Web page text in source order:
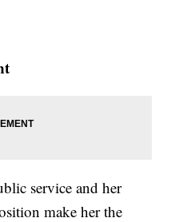
service and her
make her the